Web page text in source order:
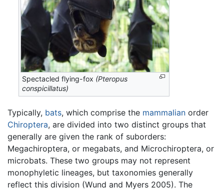
Spectacled flying-fox (Pteropus
conspicillatus)
Typically, bats, which comprise the mammalian order
Chiroptera, are divided into two distinct groups that
generally are given the rank of suborders:
Megachiroptera, or megabats, and Microchiroptera, or
microbats. These two groups may not represent
monophyletic lineages, but taxonomies generally
reflect this division (Wund and Myers 2005). The